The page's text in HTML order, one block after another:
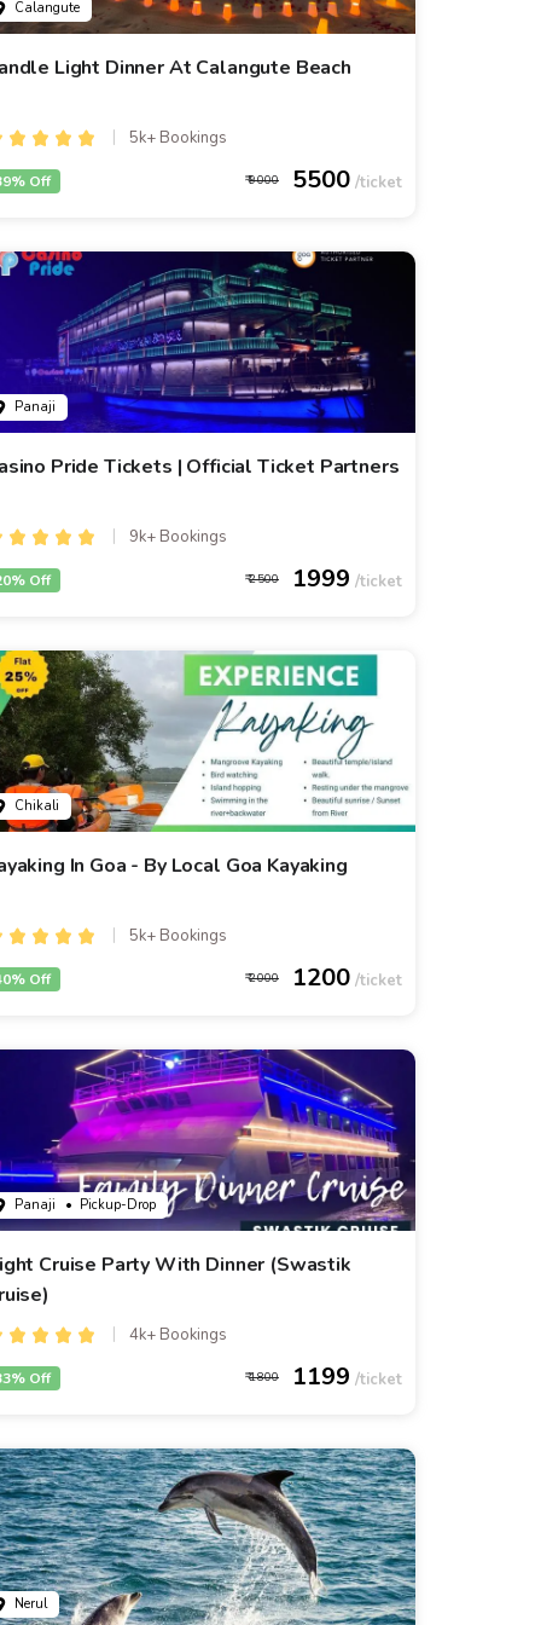
Calangute
Light Dinner At Calangute Beach
5k+ Bookings
9000 5500
Off
Panaji
Pride Tickets | Official Ticket Partners
9k+ Bookings
2500 1999
Off
Chikali
In Goa - By Local Goa Kayaking
5k+ Bookings
2000 1200
Off
Panaji • Pickup-Drop
Cruise Party With Dinner (Swastik
4k+ Bookings
1800 1199
Off
Nerul